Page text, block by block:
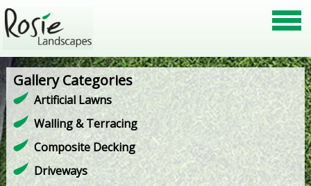
Gallery Categories
Artificial Lawns
Walling & Terracing
Composite Decking
Driveways